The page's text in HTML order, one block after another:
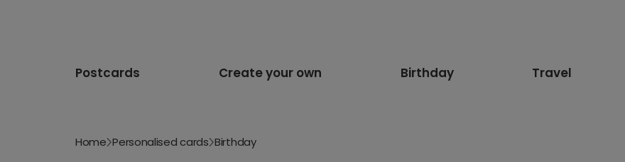
Postcards Create your own Birthday Travel
Home Personalised cards Birthday